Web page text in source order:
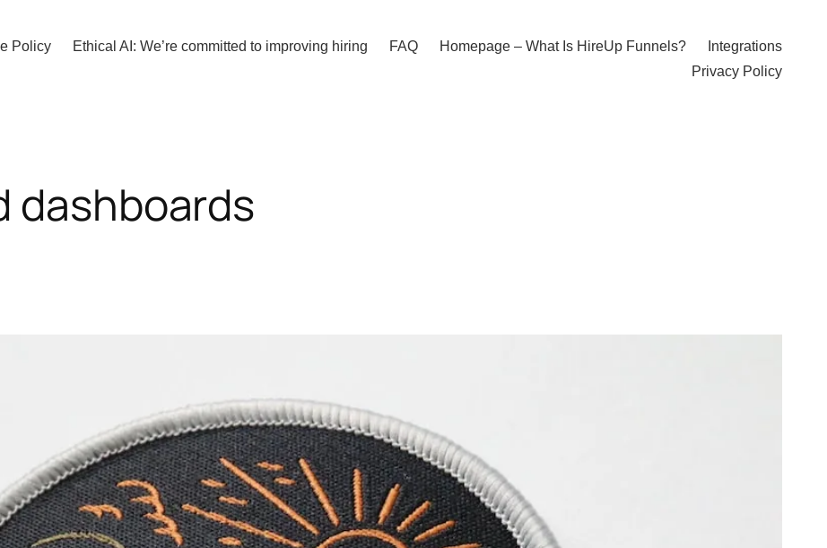
Policy Ethical AI: We’re committed to improving hiring FAQ Homepage – What Is HireUp Funnels?
Integrations
Privacy Policy
dashboards